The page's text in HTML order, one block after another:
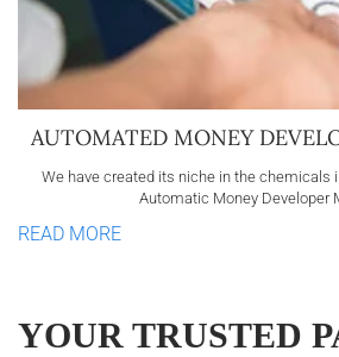
AUTOMATED MONEY
We have created its niche in the chemicals
Automatic Money Developer
READ MORE
YOUR TRUSTED